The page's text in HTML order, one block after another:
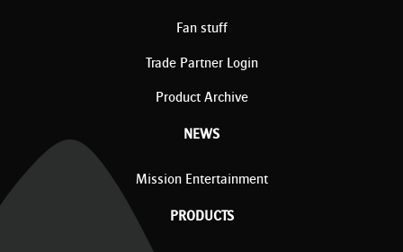
Fan stuff
Trade Partner Login
Product Archive
NEWS
Mission Entertainment
PRODUCTS